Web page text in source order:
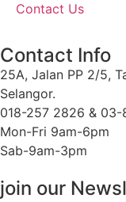
Contact Us
Contact Info
25A, Jalan PP 2/5,
Selangor.
018-257 2826 &
Mon-Fri 9am-6pm
Sab-9am-3pm
join our